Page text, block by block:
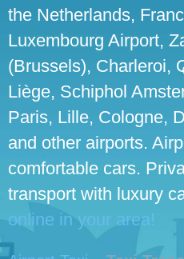
the Netherlands,
Luxembourg Airport,
(Brussels), Charleroi,
Liège, Schiphol
Paris, Lille, Cologne,
and other airports.
comfortable cars.
transport with luxury
online in your area!